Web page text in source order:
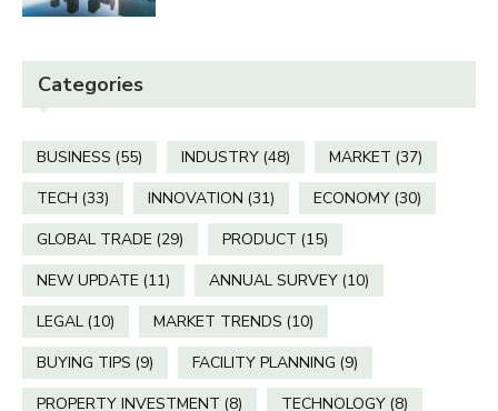
Categories
BUSINESS (55) INDUSTRY (48) MARKET (37)
TECH (33) INNOVATION (31) ECONOMY (30)
GLOBAL TRADE (29) PRODUCT (15)
NEW UPDATE (11) ANNUAL SURVEY (10)
LEGAL (10) MARKET TRENDS (10)
BUYING TIPS (9) FACILITY PLANNING (9)
PROPERTY INVESTMENT (8) TECHNOLOGY (8)